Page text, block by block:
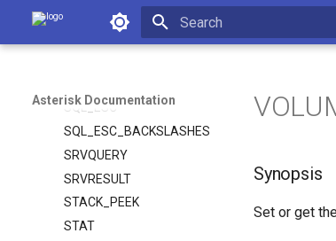
Asterisk Documentation
Asterisk Documentation
SPEECH_RESULTS_TYPE
SPEECH_SCORE
SQL_ESC
SQL_ESC_BACKSLASHES
SRVQUERY
SRVRESULT
STACK_PEEK
STAT
Synopsis
Set or get